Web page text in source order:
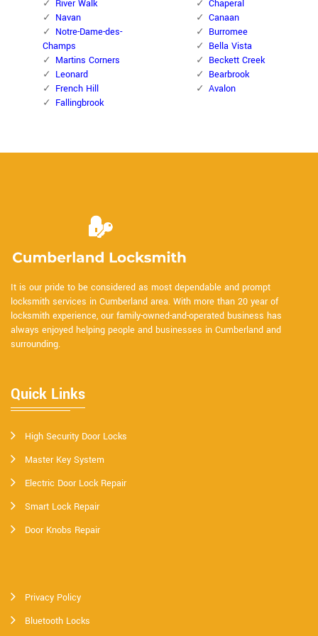
River Walk
Navan
Notre-Dame-des-
Champs
Martins Corners
Leonard
French Hill
Fallingbrook
Chaperal
Canaan
Burromee
Bella Vista
Beckett Creek
Bearbrook
Avalon
It is our pride to be considered as most dependable and prompt
locksmith services in Cumberland area. With more than 20 year of
locksmith experience, our family-owned-and-operated business has
always enjoyed helping people and businesses in Cumberland and
surrounding.
Quick Links
High Security Door Locks
Master Key System
Electric Door Lock Repair
Smart Lock Repair
Door Knobs Repair
Privacy Policy
Bluetooth Locks